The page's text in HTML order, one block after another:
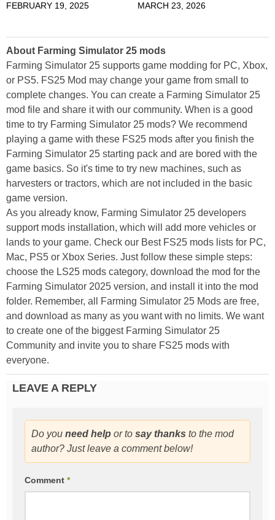
FEBRUARY 19, 2025 MARCH 23, 2026
About Farming Simulator 25 mods
Farming Simulator 25 supports game modding for PC, Xbox,
or PS5. FS25 Mod may change your game from small to
complete changes. You can create a Farming Simulator 25
mod file and share it with our community. When is a good
time to try Farming Simulator 25 mods? We recommend
playing a game with these FS25 mods after you finish the
Farming Simulator 25 starting pack and are bored with the
game basics. So it's time to try new machines, such as
harvesters or tractors, which are not included in the basic
game version.
As you already know, Farming Simulator 25 developers
support mods installation, which will add more vehicles or
lands to your game. Check our Best FS25 mods lists for PC,
Mac, PS5 or Xbox Series. Just follow these simple steps:
choose the LS25 mods category, download the mod for the
Farming Simulator 2025 version, and install it into the mod
folder. Remember, all Farming Simulator 25 Mods are free,
and download as many as you want with no limits. We want
to create one of the biggest Farming Simulator 25
Community and invite you to share FS25 mods with
everyone.
LEAVE A REPLY
Do you need help or to say thanks to the mod
author? Just leave a comment below!
Comment *